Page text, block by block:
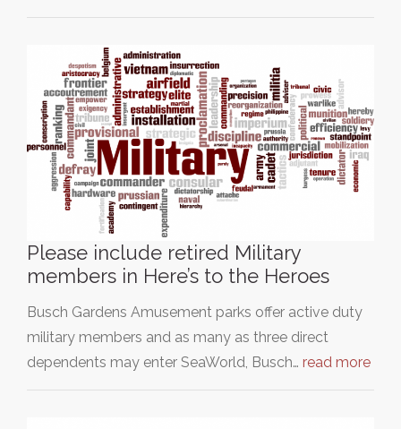
Please include retired Military
members in Here’s to the Heroes
Busch Gardens Amusement parks offer active duty
military members and as many as three direct
dependents may enter SeaWorld, Busch… read more